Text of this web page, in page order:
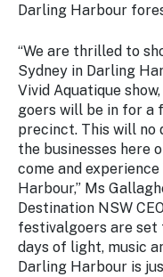
Darling Harbour
“We are thrilled to
Sydney in Darling
Vivid Aquatique
goers will be in for a
precinct. This will no
the businesses here
come and
Harbour,” Ms
Destination NSW
festivalgoers are set
days of light, music
Darling Harbour is